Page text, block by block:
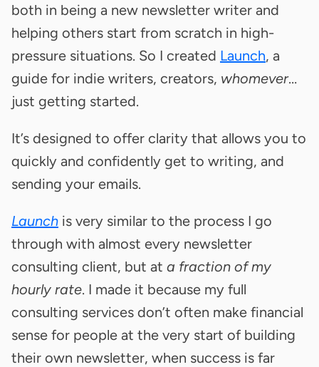
both in being a new newsletter writer and
helping others start from scratch in high-
pressure situations. So I created Launch, a
guide for indie writers, creators, whomever…
just getting started.
It’s designed to offer clarity that allows you to
quickly and confidently get to writing, and
sending your emails.
Launch is very similar to the process I go
through with almost every newsletter
consulting client, but at a fraction of my
hourly rate. I made it because my full
consulting services don’t often make financial
sense for people at the very start of building
their own newsletter, when success is far